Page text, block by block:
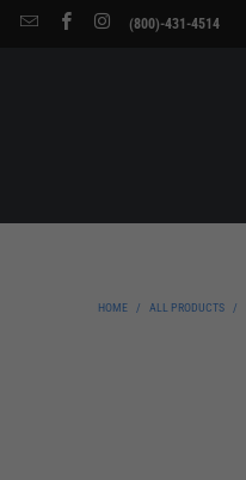
(800)-431-4514
HOME / ALL PRODUCTS /